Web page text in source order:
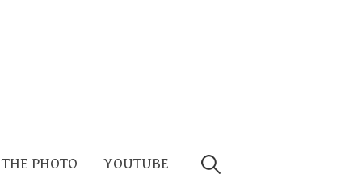
THE PHOTO YOUTUBE Search